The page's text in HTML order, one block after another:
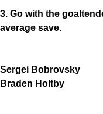
3. Go with the
average save.
Sergei Bobrovsky
Braden Holtby